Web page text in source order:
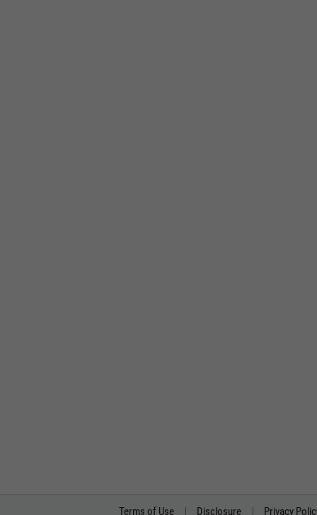
Terms of Use Disclosure Privacy